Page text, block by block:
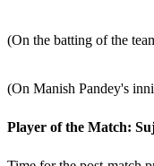
(On the batting of the
(On Manish Pandey's
Player of the Match: